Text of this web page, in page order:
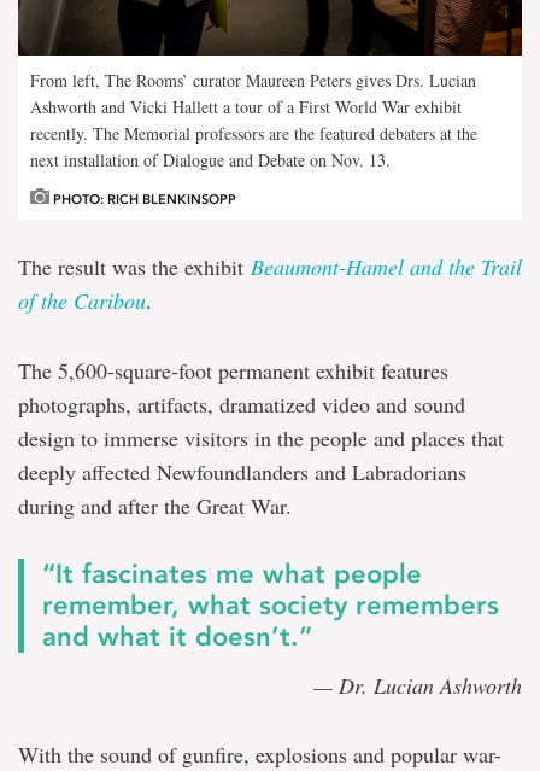
From left, The Rooms’ curator Maureen Peters gives Drs. Lucian
Ashworth and Vicki Hallett a tour of a First World War exhibit
recently. The Memorial professors are the featured debaters at the
next installation of Dialogue and Debate on Nov. 13.
PHOTO: RICH BLENKINSOPP
The result was the exhibit Beaumont-Hamel and the Trail
of the Caribou.
The 5,600-square-foot permanent exhibit features
photographs, artifacts, dramatized video and sound
design to immerse visitors in the people and places that
deeply affected Newfoundlanders and Labradorians
during and after the Great War.
“It fascinates me what people
remember, what society remembers
and what it doesn’t.”
— Dr. Lucian Ashworth
With the sound of gunfire, explosions and popular war-